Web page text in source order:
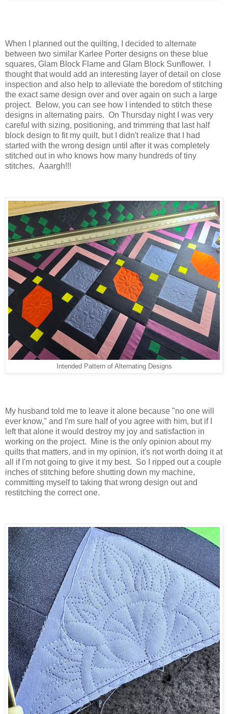
When I planned out the quilting, I decided to alternate
between two similar Karlee Porter designs on these blue
squares, Glam Block Flame and Glam Block Sunflower. I
thought that would add an interesting layer of detail on close
inspection and also help to alleviate the boredom of stitching
the exact same design over and over again on such a large
project. Below, you can see how I intended to stitch these
designs in alternating pairs. On Thursday night I was very
careful with sizing, positioning, and trimming that last half
block design to fit my quilt, but I didn't realize that I had
started with the wrong design until after it was completely
stitched out in who knows how many hundreds of tiny
stitches. Aaargh!!!
Intended Pattern of Alternating Designs
My husband told me to leave it alone because "no one will
ever know," and I'm sure half of you agree with him, but if I
left that alone it would destroy my joy and satisfaction in
working on the project. Mine is the only opinion about my
quilts that matters, and in my opinion, it's not worth doing it at
all if I'm not going to give it my best. So I ripped out a couple
inches of stitching before shutting down my machine,
committing myself to taking that wrong design out and
restitching the correct one.